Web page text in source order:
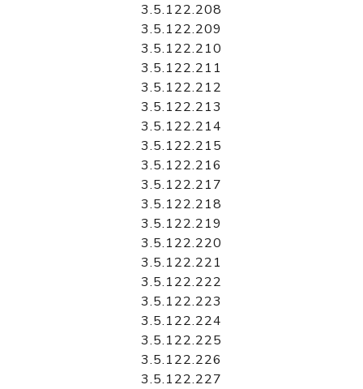
3.5.122.208
3.5.122.209
3.5.122.210
3.5.122.211
3.5.122.212
3.5.122.213
3.5.122.214
3.5.122.215
3.5.122.216
3.5.122.217
3.5.122.218
3.5.122.219
3.5.122.220
3.5.122.221
3.5.122.222
3.5.122.223
3.5.122.224
3.5.122.225
3.5.122.226
3.5.122.227